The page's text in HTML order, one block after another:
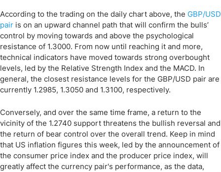
According to the trading on the daily chart above, the GBP/USD
pair is on an upward channel path that will confirm the bulls’
control by moving towards and above the psychological
resistance of 1.3000. From now until reaching it and more,
technical indicators have moved towards strong overbought
levels, led by the Relative Strength Index and the MACD. In
general, the closest resistance levels for the GBP/USD pair are
currently 1.2985, 1.3050 and 1.3100, respectively.
Conversely, and over the same time frame, a return to the
vicinity of the 1.2740 support threatens the bullish reversal and
the return of bear control over the overall trend. Keep in mind
that US inflation figures this week, led by the announcement of
the consumer price index and the producer price index, will
greatly affect the currency pair's performance, as the data,